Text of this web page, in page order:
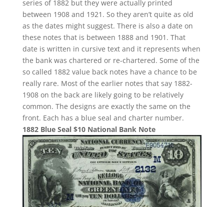
series of 1882 but they were actually printed
between 1908 and 1921. So they aren’t quite as old
as the dates might suggest. There is also a date on
these notes that is between 1888 and 1901. That
date is written in cursive text and it represents when
the bank was chartered or re-chartered. Some of the
so called 1882 value back notes have a chance to be
really rare. Most of the earlier notes that say 1882-
1908 on the back are likely going to be relatively
common. The designs are exactly the same on the
front. Each has a blue seal and charter number.
1882 Blue Seal $10 National Bank Note